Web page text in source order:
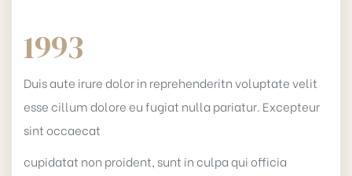
1993
Duis aute irure dolor in reprehenderitn voluptate velit
esse cillum dolore eu fugiat nulla pariatur. Excepteur
sint occaecat
cupidatat non proident, sunt in culpa qui officia